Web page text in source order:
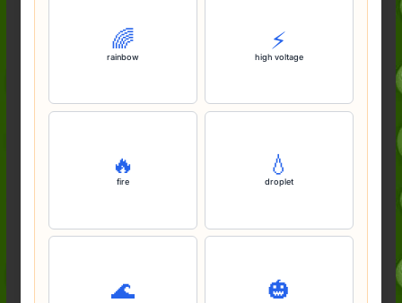
🌈
rainbow
⚡️
high voltage
🔥
fire
💧
droplet
🌊 🎃